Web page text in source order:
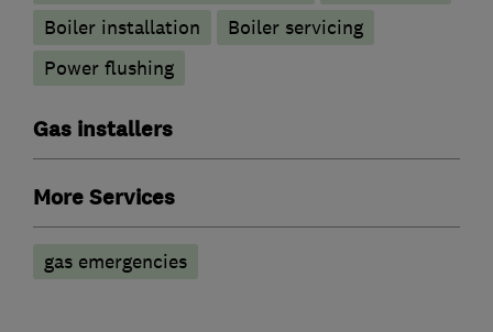
Boiler installation
Boiler servicing
Power flushing
Gas installers
More Services
gas emergencies